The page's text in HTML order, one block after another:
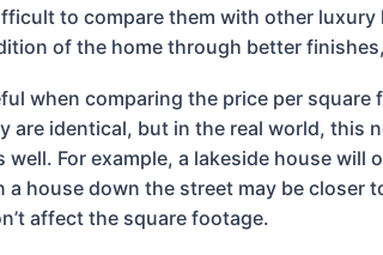
to compare them with other
of the home through better
when comparing the price per
are identical, but in the real world, this
well. For example, a lakeside house
a house down the street may be
affect the square footage.